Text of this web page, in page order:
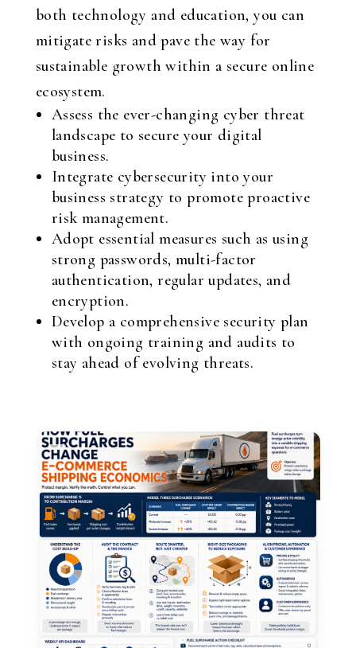
both technology and education, you can
mitigate risks and pave the way for
sustainable growth within a secure online
ecosystem.
Assess the ever-changing cyber threat
landscape to secure your digital
business.
Integrate cybersecurity into your
business strategy to promote proactive
risk management.
Adopt essential measures such as using
strong passwords, multi-factor
authentication, regular updates, and
encryption.
Develop a comprehensive security plan
with ongoing training and audits to
stay ahead of evolving threats.